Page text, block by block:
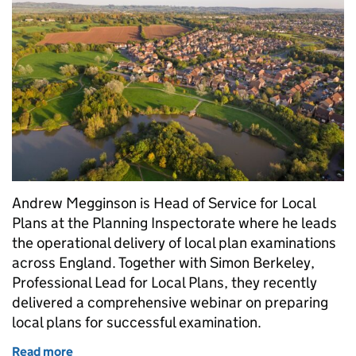
Andrew Megginson is Head of Service for Local
Plans at the Planning Inspectorate where he leads
the operational delivery of local plan examinations
across England. Together with Simon Berkeley,
Professional Lead for Local Plans, they recently
delivered a comprehensive webinar on preparing
local plans for successful examination.
Read more